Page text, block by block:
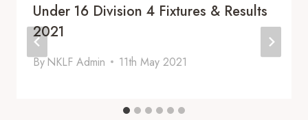
Under 16 Division 4 Fixtures & Results
2021
By NKLF Admin 11th May 2021